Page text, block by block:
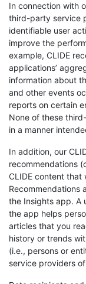
In connection with
third-party service
identifiable user
improve the
example, CLIDE
applications’
information about
and other events
reports on certain
None of these
in a manner
In addition, our
recommendations
CLIDE content that
Recommendations
the Insights app. A
the app helps
articles that you
history or trends
(i.e., persons or
service providers of